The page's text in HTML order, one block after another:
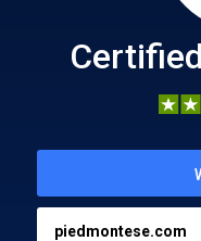
piedmontese.com